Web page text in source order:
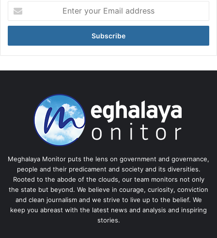
your
Email
Meghalaya Monitor puts the lens on government and governance,
people and their predicament and society and its diversities.
Rooted to the abode of the clouds, our team monitors not only
the state but beyond. We believe in courage, curiosity, conviction
and clean journalism and we strive to live up to the belief. We
keep you abreast with the latest news and analysis and inspiring
stories.